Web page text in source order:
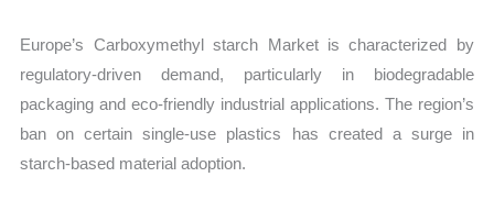
Europe’s Carboxymethyl starch Market is characterized by
regulatory-driven demand, particularly in biodegradable
packaging and eco-friendly industrial applications. The region’s
ban on certain single-use plastics has created a surge in
starch-based material adoption.